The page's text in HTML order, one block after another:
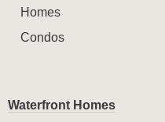
Homes
Condos
Waterfront Homes